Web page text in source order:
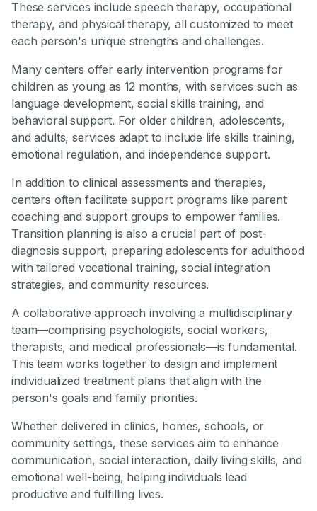
These services include speech therapy, occupational
therapy, and physical therapy, all customized to meet
each person's unique strengths and challenges.
Many centers offer early intervention programs for
children as young as 12 months, with services such as
language development, social skills training, and
behavioral support. For older children, adolescents,
and adults, services adapt to include life skills training,
emotional regulation, and independence support.
In addition to clinical assessments and therapies,
centers often facilitate support programs like parent
coaching and support groups to empower families.
Transition planning is also a crucial part of post-
diagnosis support, preparing adolescents for adulthood
with tailored vocational training, social integration
strategies, and community resources.
A collaborative approach involving a multidisciplinary
team—comprising psychologists, social workers,
therapists, and medical professionals—is fundamental.
This team works together to design and implement
individualized treatment plans that align with the
person's goals and family priorities.
Whether delivered in clinics, homes, schools, or
community settings, these services aim to enhance
communication, social interaction, daily living skills, and
emotional well-being, helping individuals lead
productive and fulfilling lives.